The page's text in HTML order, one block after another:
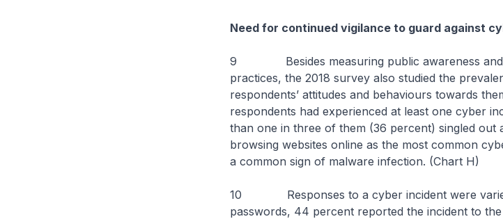
Need for continued vigilance to guard against
9 Besides measuring public awareness and
practices, the 2018 survey also studied the
respondents’ attitudes and behaviours towards
respondents had experienced at least one cyber
than one in three of them (36 percent) singled out
browsing websites online as the most common
a common sign of malware infection. (Chart H)
10 Responses to a cyber incident were
passwords, 44 percent reported the incident to